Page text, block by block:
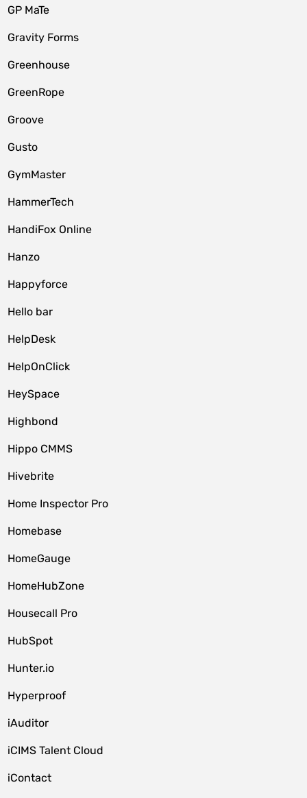
GP MaTe
Gravity Forms
Greenhouse
GreenRope
Groove
Gusto
GymMaster
HammerTech
HandiFox Online
Hanzo
Happyforce
Hello bar
HelpDesk
HelpOnClick
HeySpace
Highbond
Hippo CMMS
Hivebrite
Home Inspector Pro
Homebase
HomeGauge
HomeHubZone
Housecall Pro
HubSpot
Hunter.io
Hyperproof
iAuditor
iCIMS Talent Cloud
iContact